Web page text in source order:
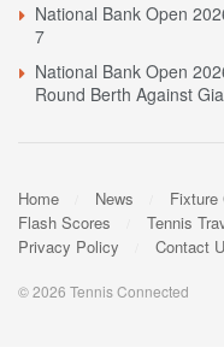
National Bank Open
7
National Bank Open
Round Berth Against
Home News Fixture
Flash Scores
Tennis
Privacy Policy
Contact
© 2026 Tennis Connected